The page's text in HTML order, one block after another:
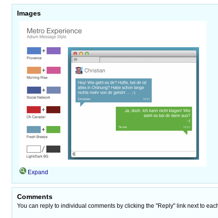
Images
Expand
Comments
You can reply to individual comments by clicking the "Reply" link next to